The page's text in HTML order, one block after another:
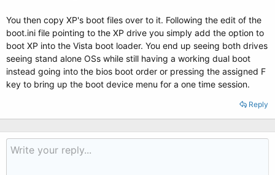
You then copy XP's boot files over to it. Following the edit of the
boot.ini file pointing to the XP drive you simply add the option to
boot XP into the Vista boot loader. You end up seeing both drives
seeing stand alone OSs while still having a working dual boot
instead going into the bios boot order or pressing the assigned F
key to bring up the boot device menu for a one time session.
Reply